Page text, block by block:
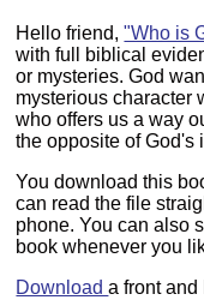
Hello friend,"Who is
with full biblical
or mysteries. God
mysterious character
who offers us a way
the opposite of God's
You download this
can read the file
phone. You can also
book whenever you
Downloada front and